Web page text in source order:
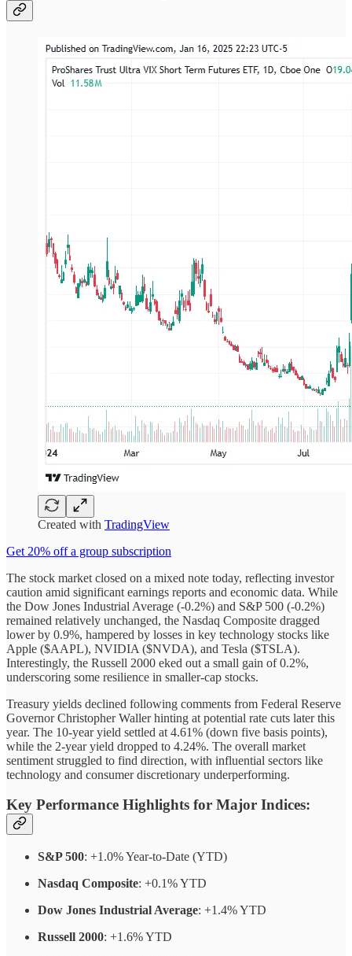
Created with TradingView
Get 20% off a group subscription
The stock market closed on a mixed note today, reflecting investor
caution amid significant earnings reports and economic data. While
the Dow Jones Industrial Average (-0.2%) and S&P 500 (-0.2%)
remained relatively unchanged, the Nasdaq Composite dragged
lower by 0.9%, hampered by losses in key technology stocks like
Apple ($AAPL), NVIDIA ($NVDA), and Tesla ($TSLA).
Interestingly, the Russell 2000 eked out a small gain of 0.2%,
underscoring some resilience in smaller-cap stocks.
Treasury yields declined following comments from Federal Reserve
Governor Christopher Waller hinting at potential rate cuts later this
year. The 10-year yield settled at 4.61% (down five basis points),
while the 2-year yield dropped to 4.24%. The overall market
sentiment struggled to find direction, with influential sectors like
technology and consumer discretionary underperforming.
Key Performance Highlights for Major Indices:
S&P 500: +1.0% Year-to-Date (YTD)
Nasdaq Composite: +0.1% YTD
Dow Jones Industrial Average: +1.4% YTD
Russell 2000: +1.6% YTD